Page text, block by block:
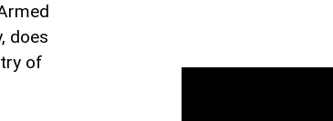
does
of